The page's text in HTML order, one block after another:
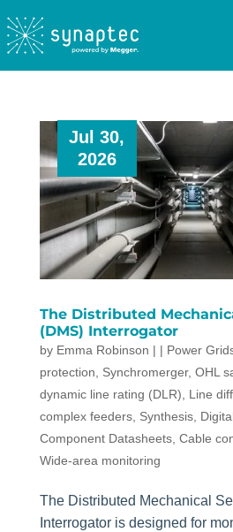
The Distributed
(DMS) Interrogator
by Emma Robinson |
Jul 30,
2026
| Power
protection
Synchromerger, OHL
dynamic line rating (DLR)
Line
complex feeders, Synthesis,
Component Datasheets, Cable
Wide-area monitoring
The Distributed Mechanical
Interrogator is designed for